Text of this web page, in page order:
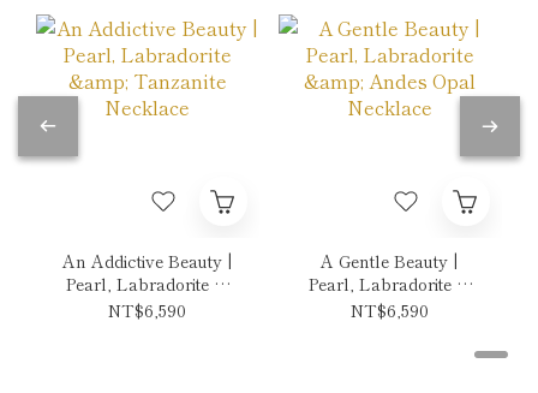
An Addictive Beauty |
Pearl, Labradorite &
Tanzanite Necklace
NT$6,590
A Gentle Beauty |
Pearl, Labradorite &
Andes Opal Necklace
NT$6,590